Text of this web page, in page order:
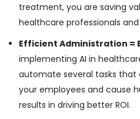
treatment, you are saving
healthcare professionals
Efficient Administration =
implementing AI in
automate several tasks
your employees and cause
results in driving better ROI.